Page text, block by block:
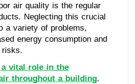
air quality is the regular
Neglecting this crucial
a variety of problems,
energy consumption and
risks.
vital role in the
throughout a building.